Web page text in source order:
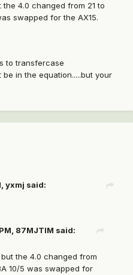
4.0 changed from 21 to
swapped for the AX15.
to transfercase
in the equation.....but your
yxmj said:
87MJTIM said:
the 4.0 changed from
10/5 was swapped for